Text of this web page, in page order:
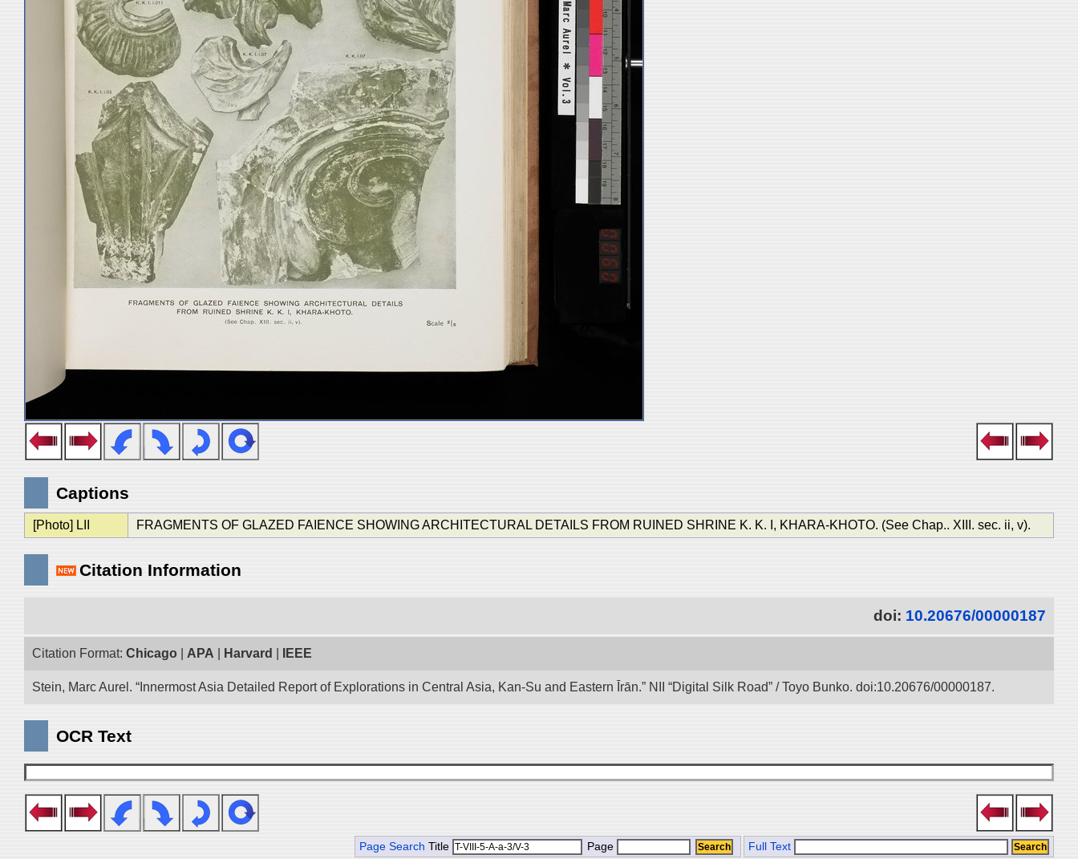
Captions
[Photo] LII FRAGMENTS OF GLAZED FAIENCE SHOWING ARCHITECTURAL DETAILS FROM RUINED SHRINE K. K. I, KHARA-KHOTO. (See Chap.. XIII. sec. ii, v).
Citation Information
doi: 10.20676/00000187
Citation Format: Chicago APA Harvard IEEE
Stein, Marc Aurel. “Innermost Asia Detailed Report of Explorations in Central Asia, Kan-Su and Eastern Īrān.” NII “Digital Silk Road” / Toyo Bunko. doi:10.20676/00000187.
OCR Text
Page Search Title Page Full Text